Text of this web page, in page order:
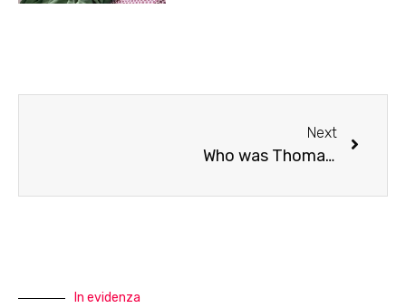
Next
Who was Thomas Sankara
In evidenza